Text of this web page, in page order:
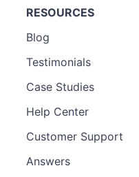
RESOURCES
Blog
Testimonials
Case Studies
Help Center
Customer Support
Answers